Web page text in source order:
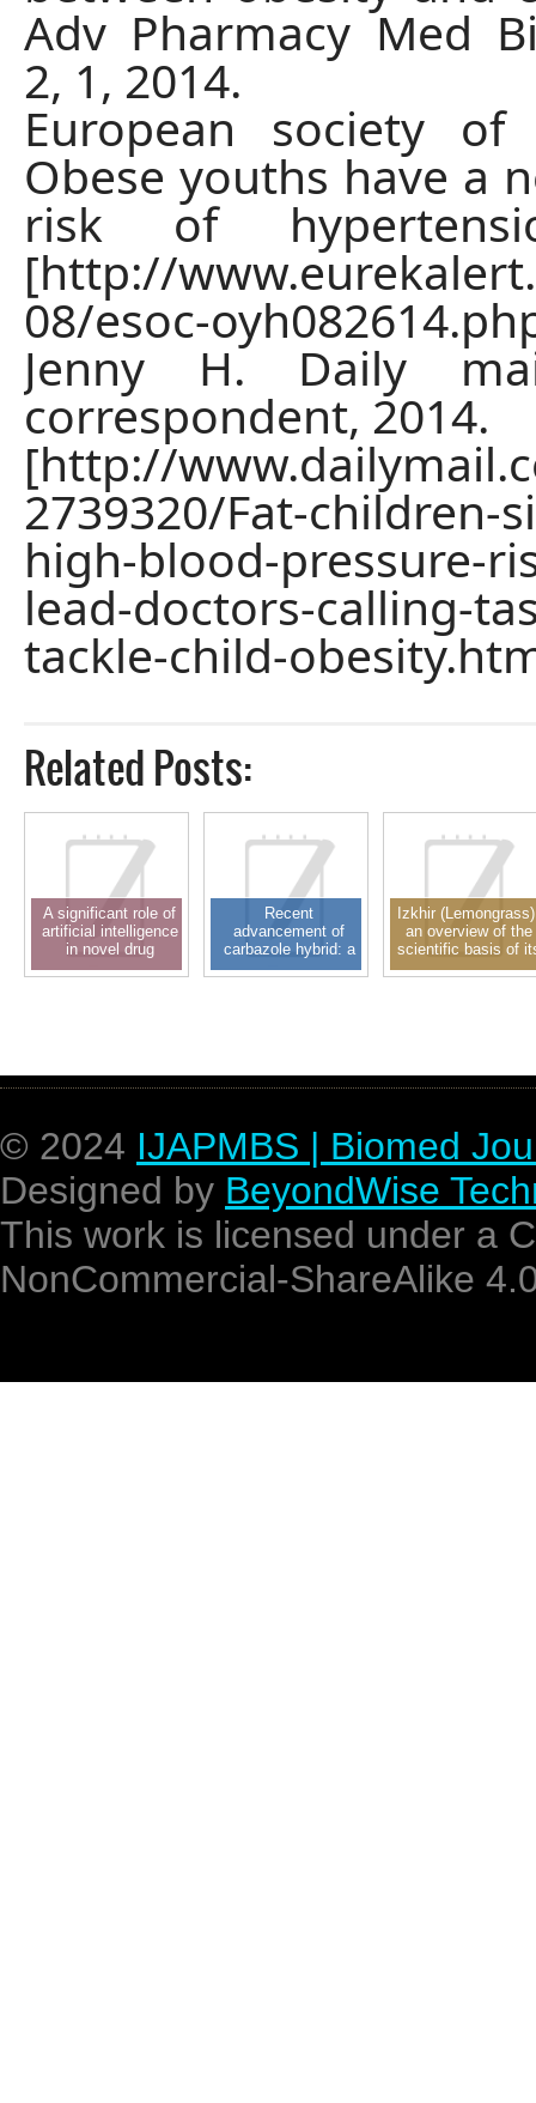
Adv Pharmacy Med
2, 1, 2014.
European society of
Obese youths have a
risk of
[http://
08/esoc-
Jenny H. Daily
correspondent, 2014.
[http://
2739320/Fat-children-
high-blood-pressure-
lead-doctors-calling-
tackle-child-
Related Posts:
A significant role of
artificial intelligence
in novel drug
delivery system and
Recent
advancement of
carbazole hybrid: a
privileged scaffold in
Izkhir
an overview of the
scientific basis of
pharmacological
© 2024 IJAPMBS | Biomed
Designed by BeyondWise
This work is licensed under a
NonCommercial-ShareAlike